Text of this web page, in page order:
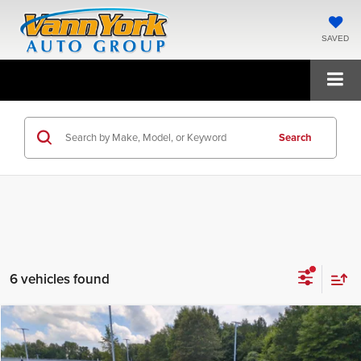
SAVED
Search
6 vehicles found
2026Kia Sportage HybridLX
MSRP:
$32,250
Compare Vehicle